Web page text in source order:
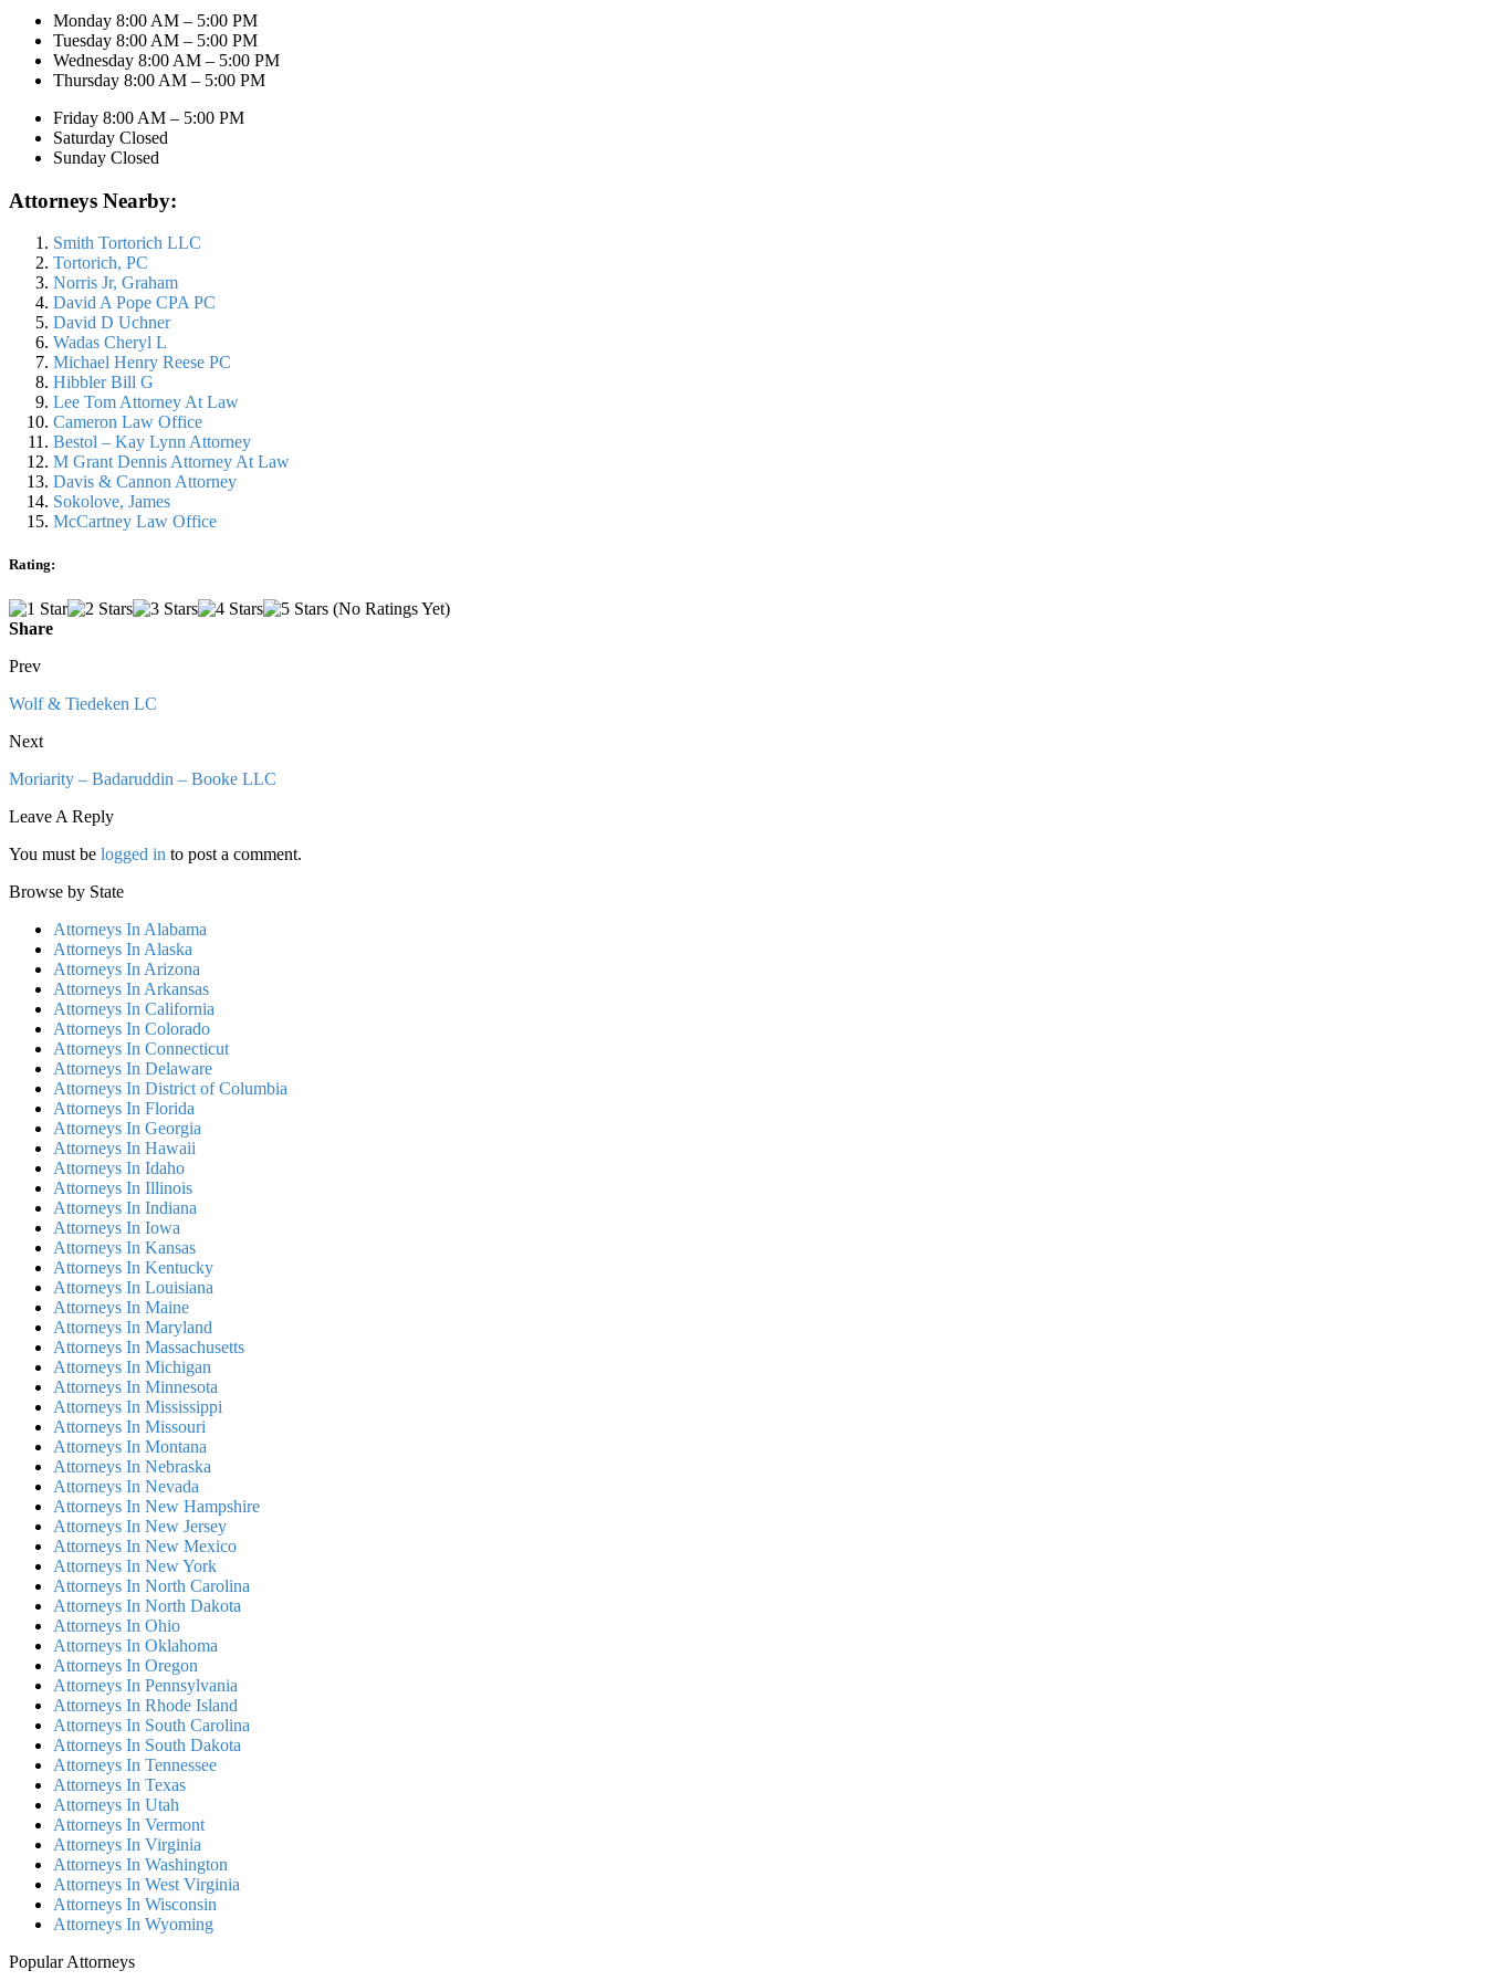
Monday 8:00 AM – 5:00 PM
Tuesday 8:00 AM – 5:00 PM
Wednesday 8:00 AM – 5:00 PM
Thursday 8:00 AM – 5:00 PM
Friday 8:00 AM – 5:00 PM
Saturday Closed
Sunday Closed
Attorneys Nearby:
Smith Tortorich LLC
Tortorich, PC
Norris Jr, Graham
David A Pope CPA PC
David D Uchner
Wadas Cheryl L
Michael Henry Reese PC
Hibbler Bill G
Lee Tom Attorney At Law
Cameron Law Office
Bestol – Kay Lynn Attorney
M Grant Dennis Attorney At Law
Davis & Cannon Attorney
Sokolove, James
McCartney Law Office
Rating:
(No Ratings Yet)
Share
Prev
Wolf & Tiedeken LC
Next
Moriarity – Badaruddin – Booke LLC
Leave A Reply
You must be logged in to post a comment.
Browse by State
Attorneys In Alabama
Attorneys In Alaska
Attorneys In Arizona
Attorneys In Arkansas
Attorneys In California
Attorneys In Colorado
Attorneys In Connecticut
Attorneys In Delaware
Attorneys In District of Columbia
Attorneys In Florida
Attorneys In Georgia
Attorneys In Hawaii
Attorneys In Idaho
Attorneys In Illinois
Attorneys In Indiana
Attorneys In Iowa
Attorneys In Kansas
Attorneys In Kentucky
Attorneys In Louisiana
Attorneys In Maine
Attorneys In Maryland
Attorneys In Massachusetts
Attorneys In Michigan
Attorneys In Minnesota
Attorneys In Mississippi
Attorneys In Missouri
Attorneys In Montana
Attorneys In Nebraska
Attorneys In Nevada
Attorneys In New Hampshire
Attorneys In New Jersey
Attorneys In New Mexico
Attorneys In New York
Attorneys In North Carolina
Attorneys In North Dakota
Attorneys In Ohio
Attorneys In Oklahoma
Attorneys In Oregon
Attorneys In Pennsylvania
Attorneys In Rhode Island
Attorneys In South Carolina
Attorneys In South Dakota
Attorneys In Tennessee
Attorneys In Texas
Attorneys In Utah
Attorneys In Vermont
Attorneys In Virginia
Attorneys In Washington
Attorneys In West Virginia
Attorneys In Wisconsin
Attorneys In Wyoming
Popular Attorneys